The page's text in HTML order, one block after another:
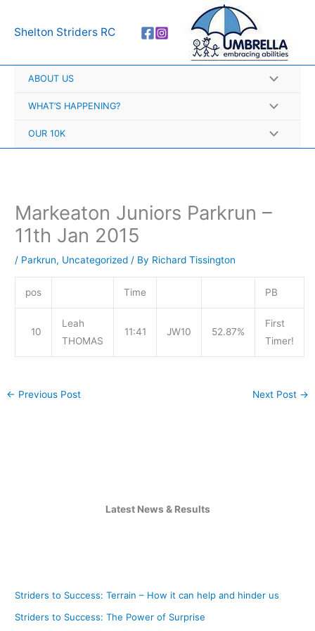
Shelton Striders RC
ABOUT US
WHAT’S HAPPENING?
OUR 10K
Markeaton Juniors Parkrun –
11th Jan 2015
/ Parkrun, Uncategorized / By Richard Tissington
pos Time PB
10
Leah
THOMAS
11:41 JW10 52.87%
First
Timer!
← Previous Post Next Post →
Latest News & Results
Striders to Success: Terrain – How it can help and hinder us
Striders to Success: The Power of Surprise
r
h